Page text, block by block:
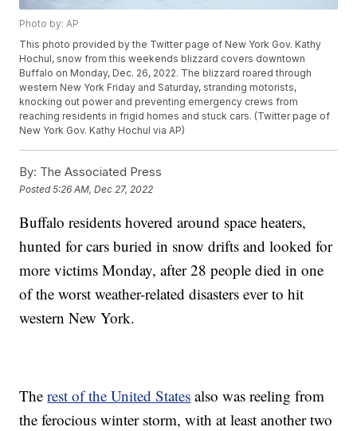
Photo by: AP
This photo provided by the Twitter page of New York Gov. Kathy
Hochul, snow from this weekends blizzard covers downtown
Buffalo on Monday, Dec. 26, 2022. The blizzard roared through
western New York Friday and Saturday, stranding motorists,
knocking out power and preventing emergency crews from
reaching residents in frigid homes and stuck cars. (Twitter page of
New York Gov. Kathy Hochul via AP)
By: The Associated Press
Posted5:26 AM, Dec 27, 2022
Buffalo residents hovered around space heaters,
hunted for cars buried in snow drifts and looked for
more victims Monday, after 28 people died in one
of the worst weather-related disasters ever to hit
western New York.
Therest of the United States also was reeling from
the ferocious winter storm, with at least another two